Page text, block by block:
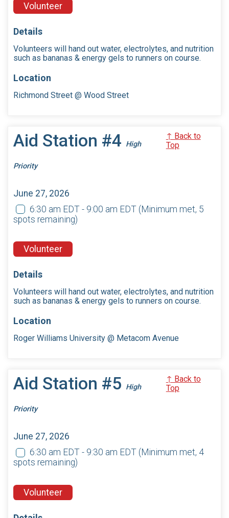
Volunteer
Details
Volunteers will hand out water, electrolytes, and nutrition
such as bananas & energy gels to runners on course.
Location
Richmond Street @ Wood Street
Aid Station #4 High
Priority
↑ Back to
Top
June 27, 2026
6:30 am EDT - 9:00 am EDT (Minimum met, 5
spots remaining)
Volunteer
Details
Volunteers will hand out water, electrolytes, and nutrition
such as bananas & energy gels to runners on course.
Location
Roger Williams University @ Metacom Avenue
Aid Station #5 High
Priority
↑ Back to
Top
June 27, 2026
6:30 am EDT - 9:30 am EDT (Minimum met, 4
spots remaining)
Volunteer